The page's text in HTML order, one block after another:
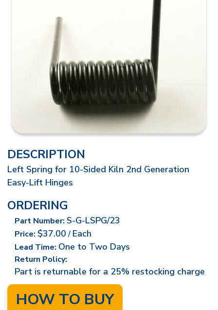
DESCRIPTION
Left Spring for 10-Sided Kiln 2nd Generation
Easy-Lift Hinges
ORDERING
Part Number: S-G-LSPG/23
Price: $37.00/ Each
Lead Time: One to Two Days
Return Policy:
Part is returnable for a 25% restocking charge
HOW TO BUY